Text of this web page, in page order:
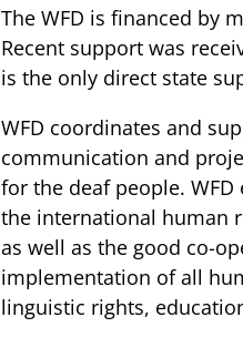
The WFD is financed by
Recent support was
is the only direct state
WFD coordinates and
communication and
for the deaf people.
the international human
as well as the good co-
implementation of all
linguistic rights,